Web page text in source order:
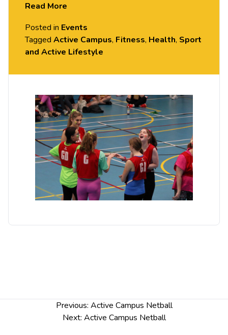
skills required, all equipment provided. Please
arrive casually dressed for exercise, with
Read More
Posted in Events
Tagged Active Campus, Fitness, Health, Sport
and Active Lifestyle
Previous: Active Campus Netball
Next: Active Campus Netball